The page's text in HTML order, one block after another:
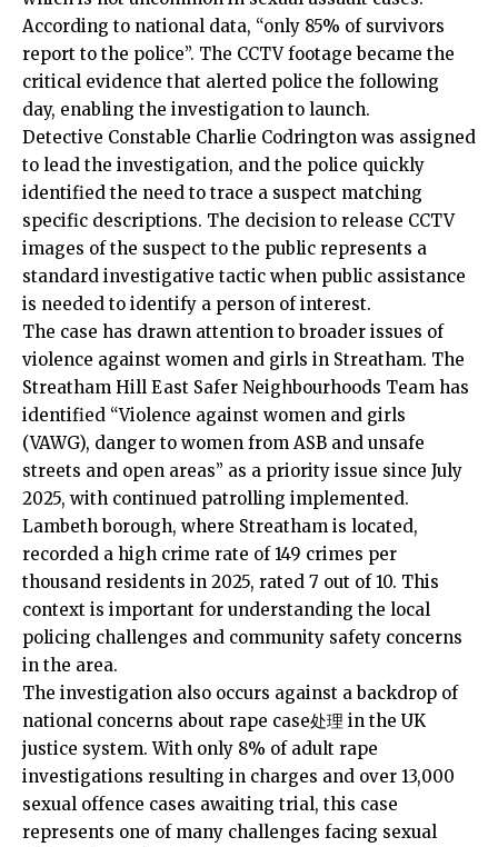
According to national data, “only 85% of survivors
report to the police”. The CCTV footage became the
critical evidence that alerted police the following
day, enabling the investigation to launch.
Detective Constable Charlie Codrington was assigned
to lead the investigation, and the police quickly
identified the need to trace a suspect matching
specific descriptions. The decision to release CCTV
images of the suspect to the public represents a
standard investigative tactic when public assistance
is needed to identify a person of interest.
The case has drawn attention to broader issues of
violence against women and girls in Streatham. The
Streatham Hill East Safer Neighbourhoods Team has
identified “Violence against women and girls
(VAWG), danger to women from ASB and unsafe
streets and open areas” as a priority issue since July
2025, with continued patrolling implemented.
Lambeth borough, where Streatham is located,
recorded a high crime rate of 149 crimes per
thousand residents in 2025, rated 7 out of 10. This
context is important for understanding the local
policing challenges and community safety concerns
in the area.
The investigation also occurs against a backdrop of
national concerns about rape case处理 in the UK
justice system. With only 8% of adult rape
investigations resulting in charges and over 13,000
sexual offence cases awaiting trial, this case
represents one of many challenges facing sexual